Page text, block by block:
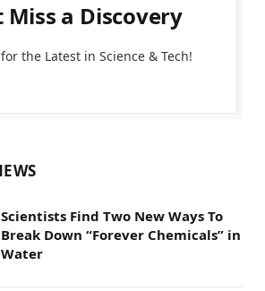
Miss a Discovery
the Latest in Science & Tech!
Scientists Find Two New Ways To
Break Down “Forever Chemicals” in
Water